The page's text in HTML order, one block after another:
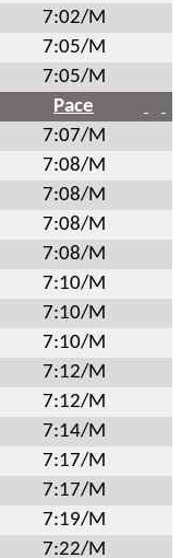
7:02/M
7:05/M
7:05/M
Pace
7:07/M
7:08/M
7:08/M
7:08/M
7:08/M
7:10/M
7:10/M
7:10/M
7:12/M
7:12/M
7:14/M
7:17/M
7:17/M
7:19/M
7:22/M